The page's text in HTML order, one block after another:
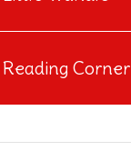
Reading Corner